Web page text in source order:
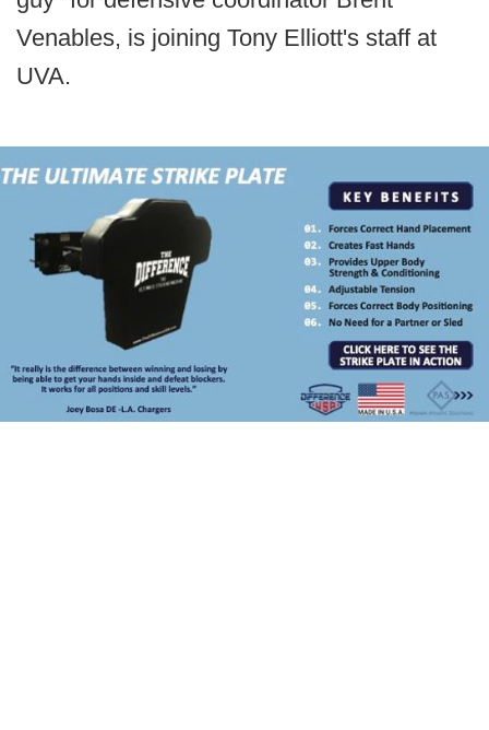
Venables, is joining Tony Elliott's staff at
UVA.